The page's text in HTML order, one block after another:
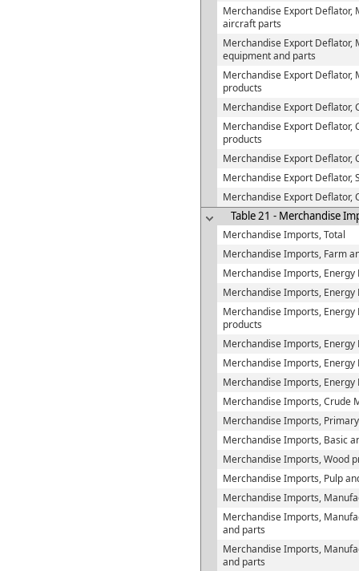
Merchandise Export
aircraft parts
Merchandise Export
equipment and parts
Merchandise Export
products
Merchandise Export Deflator,
Merchandise Export Deflator,
products
Merchandise Export Deflator,
Merchandise Export Deflator,
Merchandise Export Deflator,
Table 21 - Merchandise
Merchandise Imports, Total
Merchandise Imports, Farm
Merchandise Imports, Energy
Merchandise Imports,
Merchandise Imports,
products
Merchandise Imports,
Merchandise Imports, Energy
Merchandise Imports,
Merchandise Imports, Crude
Merchandise Imports,
Merchandise Imports, Basic
Merchandise Imports, Wood
Merchandise Imports, Pulp
Merchandise Imports,
Merchandise Imports,
and parts
Merchandise Imports,
and parts